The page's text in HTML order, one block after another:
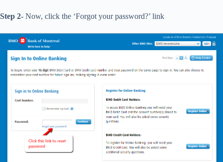
Step 2- Now, click the ‘Forgot your password?’ link